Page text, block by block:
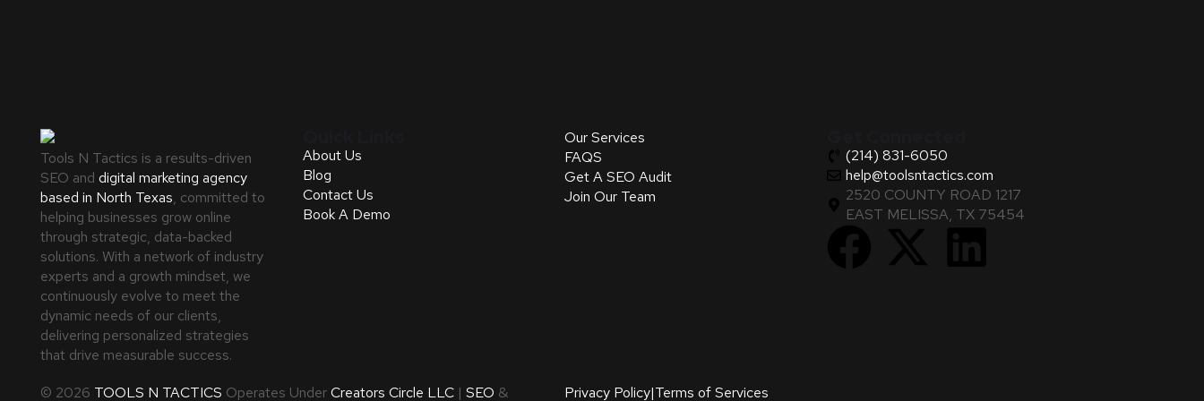
Tools N Tactics is a results-driven
SEO and digital marketing agency
based in North Texas, committed to
helping businesses grow online
through strategic, data-backed
solutions. With a network of industry
experts and a growth mindset, we
continuously evolve to meet the
dynamic needs of our clients,
delivering personalized strategies
that drive measurable success.
About Us
Blog
Contact Us
Book A Demo
Our Services
FAQS
Get A SEO Audit
Join Our Team
(214) 831-6050
help@toolsntactics.com
2520 COUNTY ROAD 1217
EAST MELISSA, TX 75454
© 2026 TOOLS N TACTICS Operates UnderCreators Circle LLC | SEO & Privacy Policy|Terms of Services